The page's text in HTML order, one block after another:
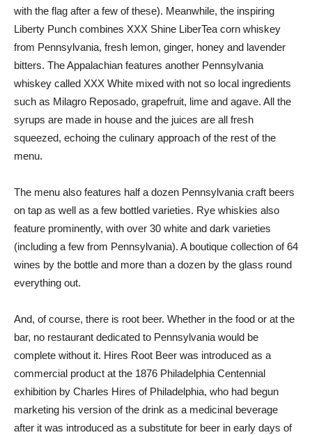
with the flag after a few of these). Meanwhile, the inspiring
Liberty Punch combines XXX Shine LiberTea corn whiskey
from Pennsylvania, fresh lemon, ginger, honey and lavender
bitters. The Appalachian features another Pennsylvania
whiskey called XXX White mixed with not so local ingredients
such as Milagro Reposado, grapefruit, lime and agave. All the
syrups are made in house and the juices are all fresh
squeezed, echoing the culinary approach of the rest of the
menu.
The menu also features half a dozen Pennsylvania craft beers
on tap as well as a few bottled varieties. Rye whiskies also
feature prominently, with over 30 white and dark varieties
(including a few from Pennsylvania). A boutique collection of 64
wines by the bottle and more than a dozen by the glass round
everything out.
And, of course, there is root beer. Whether in the food or at the
bar, no restaurant dedicated to Pennsylvania would be
complete without it. Hires Root Beer was introduced as a
commercial product at the 1876 Philadelphia Centennial
exhibition by Charles Hires of Philadelphia, who had begun
marketing his version of the drink as a medicinal beverage
after it was introduced as a substitute for beer in early days of